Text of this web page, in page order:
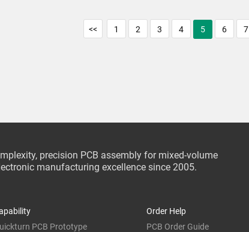
<< 1 2 3 4 5 6 7
precision PCB assembly for mixed-volume
manufacturing excellence since 2005.
PCB Prototype
Order Help
PCB Order Guide